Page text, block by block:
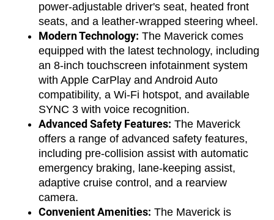
power-adjustable driver's seat, heated front
seats, and a leather-wrapped steering wheel.
Modern Technology: The Maverick comes
equipped with the latest technology, including
an 8-inch touchscreen infotainment system
with Apple CarPlay and Android Auto
compatibility, a Wi-Fi hotspot, and available
SYNC 3 with voice recognition.
Advanced Safety Features: The Maverick
offers a range of advanced safety features,
including pre-collision assist with automatic
emergency braking, lane-keeping assist,
adaptive cruise control, and a rearview
camera.
Convenient Amenities: The Maverick is